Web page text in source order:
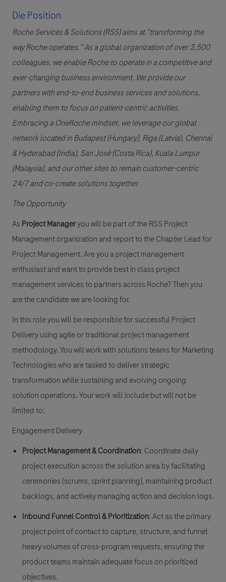
Die Position
Roche Services & Solutions (RSS) aims at "transforming the
way Roche operates.'' As a global organization of over 3,500
colleagues, we enable Roche to operate in a competitive and
ever-changing business environment. We provide our
partners with end-to-end business services and solutions,
enabling them to focus on patient-centric activities.
Embracing a OneRoche mindset, we leverage our global
network located in Budapest (Hungary), Riga (Latvia), Chennai
& Hyderabad (India), San José (Costa Rica), Kuala Lumpur
(Malaysia), and our other sites to remain customer-centric
24/7 and co-create solutions together.
The Opportunity
As Project Manageryou will be part of the RSS Project
Management organization and report to the Chapter Lead for
Project Management. Are you a project management
enthusiast and want to provide best in class project
management services to partners across Roche? Then you
are the candidate we are looking for.
In this role you will be responsible for successful Project
Delivery using agile or traditional project management
methodology. You will work with solutions teams for Marketing
Technologies who are tasked to deliver strategic
transformation while sustaining and evolving ongoing
solution operations. Your work will include but will not be
limited to:
Engagement Delivery
Project Management & Coordination: Coordinate daily
project execution across the solution area by facilitating
ceremonies (scrums, sprint planning), maintaining product
backlogs, and actively managing action and decision logs.
Inbound Funnel Control & Prioritization: Act as the primary
project point of contact to capture, structure, and funnel
heavy volumes of cross-program requests, ensuring the
product teams maintain adequate focus on prioritized
objectives.